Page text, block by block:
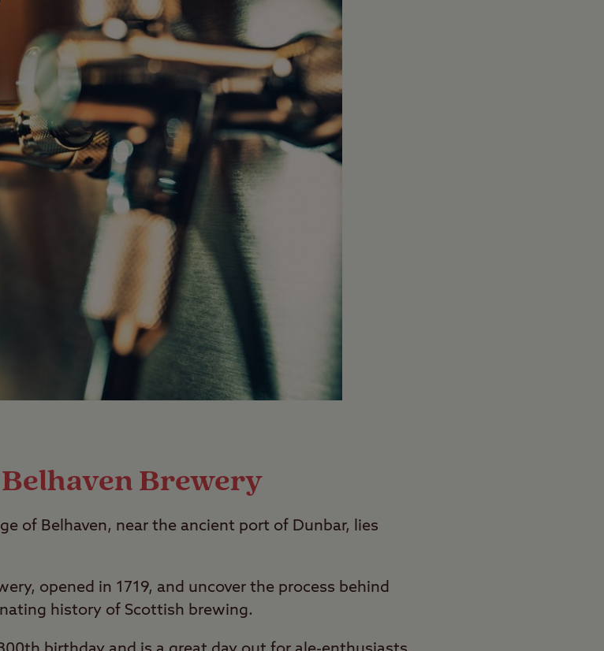
Brewery
of Belhaven, near the ancient port of Dunbar, lies
opened in 1719, and uncover the process behind
history of Scottish brewing.